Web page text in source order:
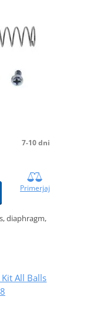
7-10 dni
Primerjaj
diaphragm,
All Balls